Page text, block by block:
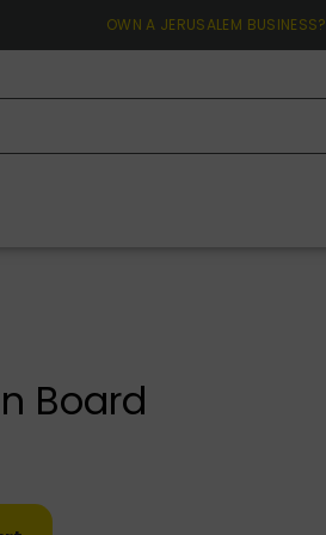
OWN A JERUSALEM BUSINESS?
Board